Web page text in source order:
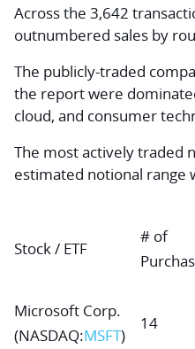
Across the 3,642
outnumbered sales by
The publicly-traded
the report were
cloud, and consumer
The most actively traded
estimated notional range
Stock / ETF
# of
Microsoft Corp.
(NASDAQ:MSFT)
14